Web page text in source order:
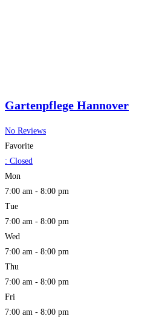
Gartenpflege Hannover
No Reviews
Favorite
: Closed
Mon
7:00 am - 8:00 pm
Tue
7:00 am - 8:00 pm
Wed
7:00 am - 8:00 pm
Thu
7:00 am - 8:00 pm
Fri
7:00 am - 8:00 pm